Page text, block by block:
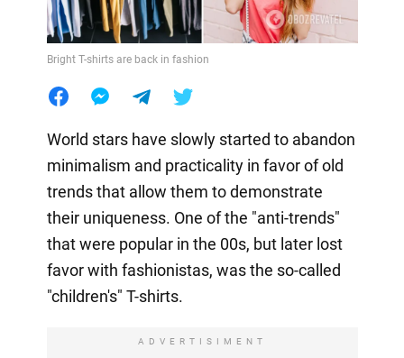
Bright T-shirts are back in fashion
World stars have slowly started to abandon
minimalism and practicality in favor of old
trends that allow them to demonstrate
their uniqueness. One of the "anti-trends"
that were popular in the 00s, but later lost
favor with fashionistas, was the so-called
"children's" T-shirts.
ADVERTISIMENT